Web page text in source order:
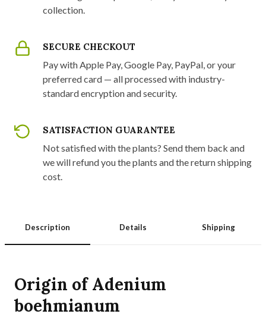
collection.
SECURE CHECKOUT
Pay with Apple Pay, Google Pay, PayPal, or your
preferred card — all processed with industry-
standard encryption and security.
SATISFACTION GUARANTEE
Not satisfied with the plants? Send them back and
we will refund you the plants and the return shipping
cost.
Description Details Shipping
Origin of Adenium
boehmianum